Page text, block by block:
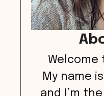
Welcome
My name is
and I’m